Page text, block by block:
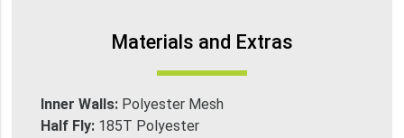
Materials and Extras
Inner Walls: Polyester Mesh
Half Fly: 185T Polyester